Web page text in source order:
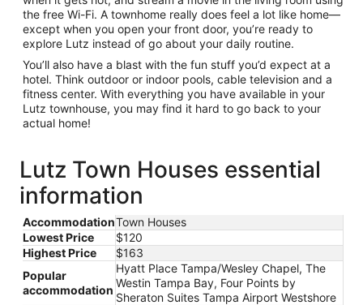
the free Wi-Fi. A townhome really does feel a lot like home—
except when you open your front door, you’re ready to
explore Lutz instead of go about your daily routine.
You’ll also have a blast with the fun stuff you’d expect at a
hotel. Think outdoor or indoor pools, cable television and a
fitness center. With everything you have available in your
Lutz townhouse, you may find it hard to go back to your
actual home!
Lutz Town Houses essential
information
AccommodationTown Houses
Lowest Price
$120
Highest Price
$163
Popular
accommodation
Hyatt Place Tampa/Wesley Chapel, The
Westin Tampa Bay, Four Points by
Sheraton Suites Tampa Airport Westshore